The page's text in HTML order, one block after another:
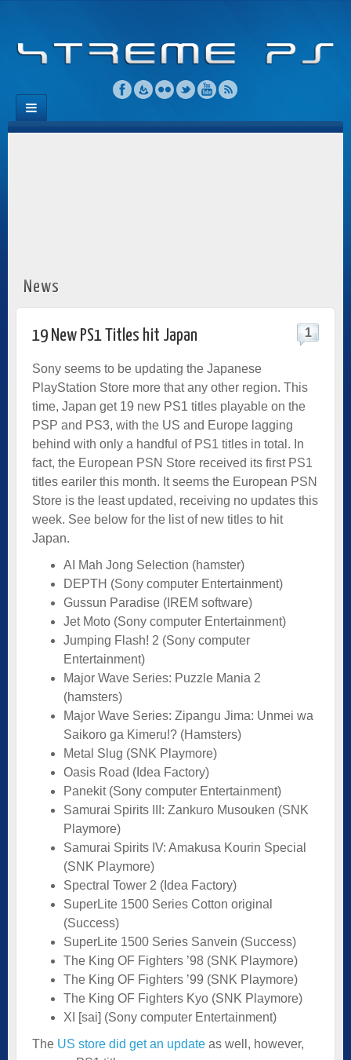
News
19 New PS1 Titles hit Japan 1
Sony seems to be updating the Japanese
PlayStation Store more that any other region. This
time, Japan get 19 new PS1 titles playable on the
PSP and PS3, with the US and Europe lagging
behind with only a handful of PS1 titles in total. In
fact, the European PSN Store received its first PS1
titles eariler this month. It seems the European PSN
Store is the least updated, receiving no updates this
week. See below for the list of new titles to hit
Japan.
AI Mah Jong Selection (hamster)
DEPTH (Sony computer Entertainment)
Gussun Paradise (IREM software)
Jet Moto (Sony computer Entertainment)
Jumping Flash! 2 (Sony computer
Entertainment)
Major Wave Series: Puzzle Mania 2
(hamsters)
Major Wave Series: Zipangu Jima: Unmei wa
Saikoro ga Kimeru!? (Hamsters)
Metal Slug (SNK Playmore)
Oasis Road (Idea Factory)
Panekit (Sony computer Entertainment)
Samurai Spirits III: Zankuro Musouken (SNK
Playmore)
Samurai Spirits IV: Amakusa Kourin Special
(SNK Playmore)
Spectral Tower 2 (Idea Factory)
SuperLite 1500 Series Cotton original
(Success)
SuperLite 1500 Series Sanvein (Success)
The King OF Fighters ’98 (SNK Playmore)
The King OF Fighters ’99 (SNK Playmore)
The King OF Fighters Kyo (SNK Playmore)
XI [sai] (Sony computer Entertainment)
The US store did get an update as well, however,